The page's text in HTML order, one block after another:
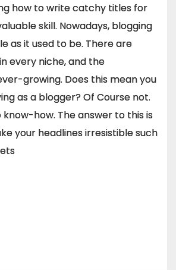
how to write catchy titles for
skill. Nowadays, blogging
as it used to be. There are
every niche, and the
growing. Does this mean you
as a blogger? Of Course not.
know-how. The answer to this is
your headlines irresistible such